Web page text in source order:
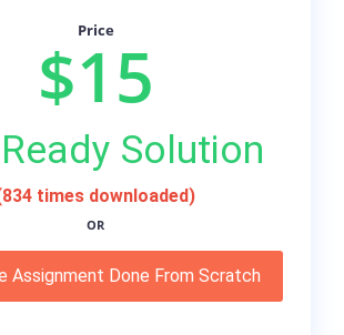
Price
$15
Solution
times downloaded)
OR
Assignment Done From Scratch